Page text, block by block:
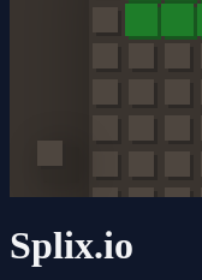
Splix.io